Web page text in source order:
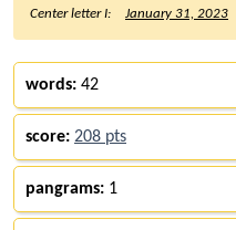
Center letter I: January 31, 2023
words: 42
score: 208 pts
pangrams: 1